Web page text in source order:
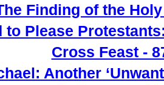
Finding of the
to Please
Cross Feast -
Another